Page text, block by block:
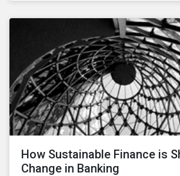
How Sustainable Finance is
Change in Banking